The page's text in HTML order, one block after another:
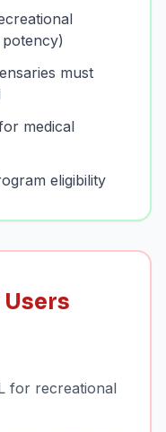
must
medical
eligibility
for recreational